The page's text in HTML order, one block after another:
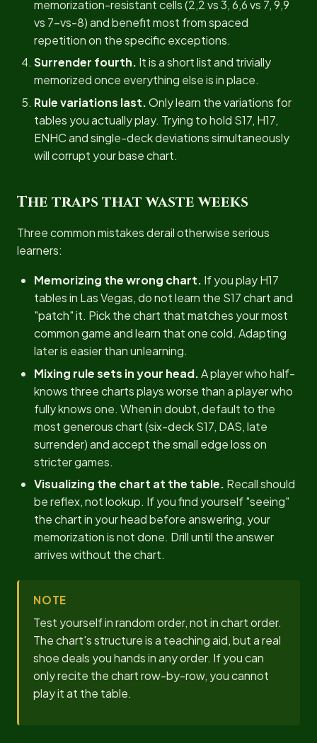
memorization-resistant cells (2,2 vs 3, 6,6 vs 7, 9,9
vs 7-vs-8) and benefit most from spaced
repetition on the specific exceptions.
Surrender fourth. It is a short list and trivially
memorized once everything else is in place.
Rule variations last.Only learn the variations for
tables you actually play. Trying to hold S17, H17,
ENHC and single-deck deviations simultaneously
will corrupt your base chart.
The traps that waste weeks
Three common mistakes derail otherwise serious
learners:
Memorizing the wrong chart. If you play H17
tables in Las Vegas, do not learn the S17 chart and
"patch" it. Pick the chart that matches your most
common game and learn that one cold. Adapting
later is easier than unlearning.
Mixing rule sets in your head.A player who half-
knows three charts plays worse than a player who
fully knows one. When in doubt, default to the
most generous chart (six-deck S17, DAS, late
surrender) and accept the small edge loss on
stricter games.
Visualizing the chart at the table. Recall should
be reflex, not lookup. If you find yourself "seeing"
the chart in your head before answering, your
memorization is not done. Drill until the answer
arrives without the chart.
NOTE
Test yourself in random order, not in chart order.
The chart's structure is a teaching aid, but a real
shoe deals you hands in any order. If you can
only recite the chart row-by-row, you cannot
play it at the table.